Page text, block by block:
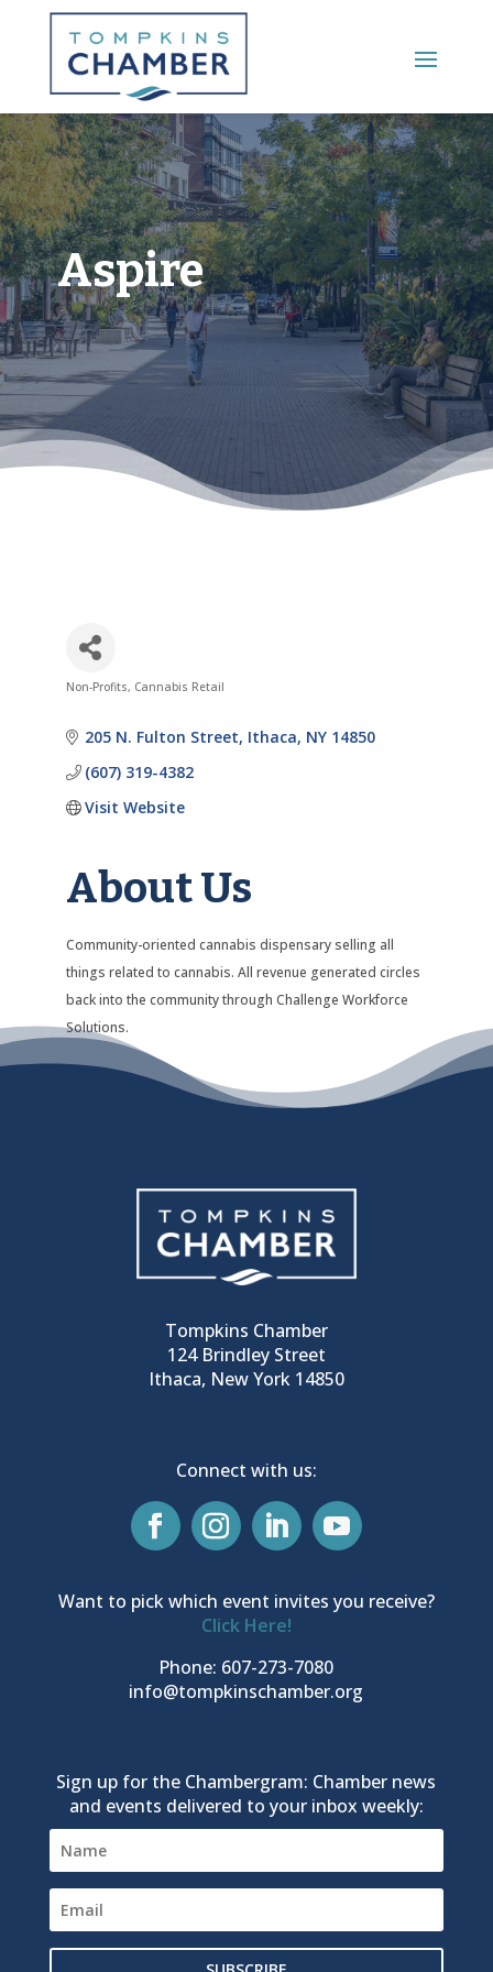
Main Menu
Aspire
Non-Profits Cannabis Retail
205 N. Fulton Street Ithaca NY 14850
(607) 319-4382
Visit Website
About Us
Community-oriented cannabis dispensary selling all
things related to cannabis. All revenue generated circles
back into the community through Challenge Workforce
Solutions.
Tompkins Chamber
124 Brindley Street
Ithaca, New York 14850
Connect with us:
Want to pick which event invites you receive?
Click Here!
Phone: 607-273-7080
info@tompkinschamber.org
Sign up for the Chambergram: Chamber news
and events delivered to your inbox weekly: